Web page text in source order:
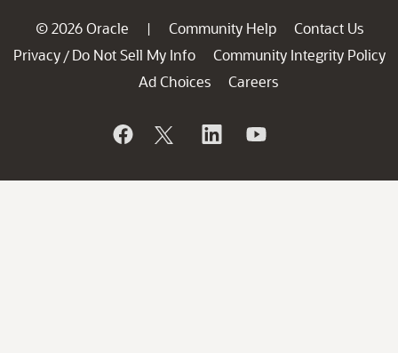
© 2026 Oracle | Community Help
Contact Us
Privacy / Do Not Sell My Info
Community Integrity Policy
Ad Choices
Careers